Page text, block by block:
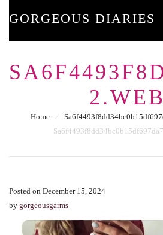
GORGEOUS DIARIES
Home ⁄
Posted on December 15, 2024
by gorgeousgarms